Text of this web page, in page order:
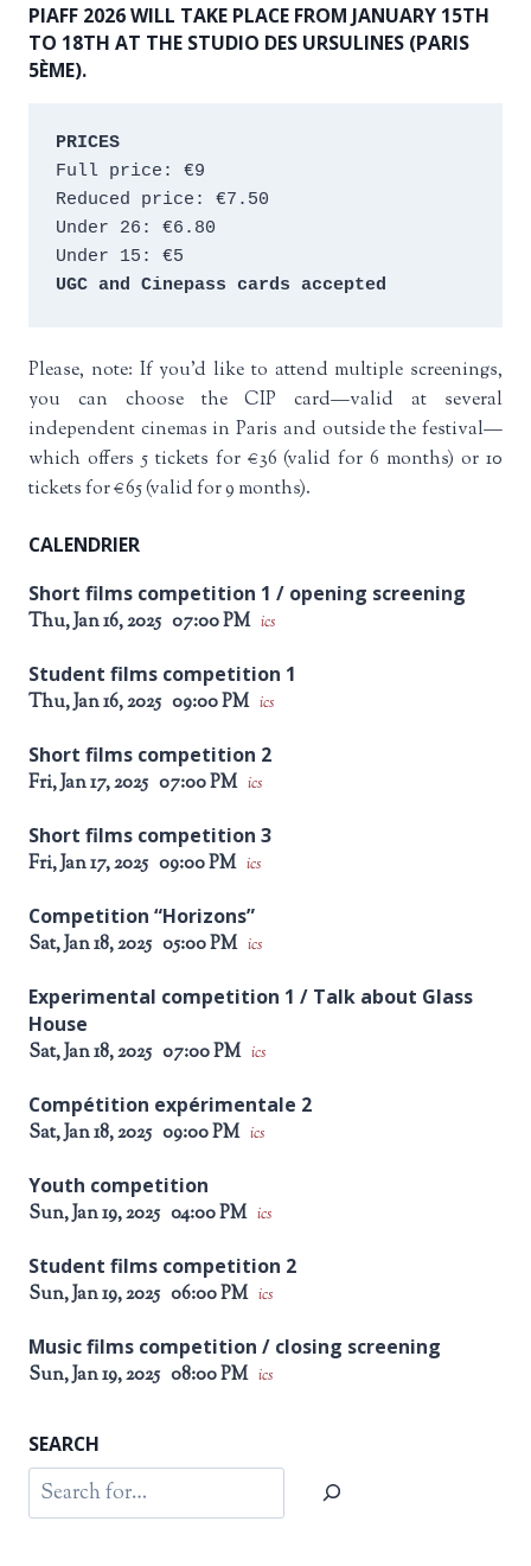
PIAFF 2026 WILL TAKE PLACE FROM JANUARY 15TH
TO 18TH AT THE STUDIO DES URSULINES (PARIS
5ÈME).
PRICES
Full price: €9
Reduced price: €7.50
Under 26: €6.80
Under 15: €5
UGC and Cinepass cards accepted
Please, note: If you’d like to attend multiple screenings,
you can choose the CIP card—valid at several
independent cinemas in Paris and outside the festival—
which offers 5 tickets for €36 (valid for 6 months) or 10
tickets for €65 (valid for 9 months).
CALENDRIER
Short films competition 1 / opening screening
Thu, Jan 16, 2025 07:00 PM ics
Student films competition 1
Thu, Jan 16, 2025 09:00 PM ics
Short films competition 2
Fri, Jan 17, 2025 07:00 PM ics
Short films competition 3
Fri, Jan 17, 2025 09:00 PM ics
Competition “Horizons”
Sat, Jan 18, 2025 05:00 PM ics
Experimental competition 1 / Talk about Glass
House
Sat, Jan 18, 2025 07:00 PM ics
Compétition expérimentale 2
Sat, Jan 18, 2025 09:00 PM ics
Youth competition
Sun, Jan 19, 2025 04:00 PM ics
Student films competition 2
Sun, Jan 19, 2025 06:00 PM ics
Music films competition / closing screening
Sun, Jan 19, 2025 08:00 PM ics
SEARCH
Search